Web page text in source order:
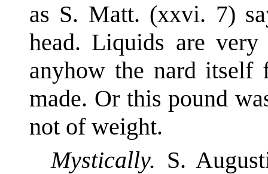
as S. Matt. (xxvi. 7)
head. Liquids are
anyhow the nard itself
made. Or this pound
not of weight.
Mystically. S.